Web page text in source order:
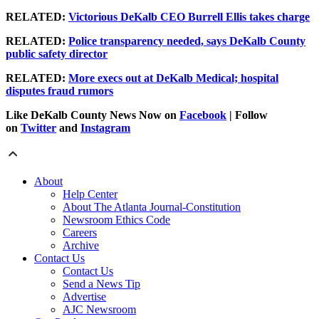
RELATED: Victorious DeKalb CEO Burrell Ellis takes charge
RELATED: Police transparency needed, says DeKalb County
public safety director
RELATED: More execs out at DeKalb Medical; hospital
disputes fraud rumors
Like DeKalb County News Now on Facebook | Follow
on Twitter and Instagram
About
Help Center
About The Atlanta Journal-Constitution
Newsroom Ethics Code
Careers
Archive
Contact Us
Contact Us
Send a News Tip
Advertise
AJC Newsroom